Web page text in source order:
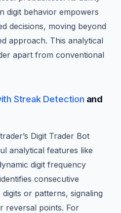
digit behavior empowers
decisions, moving beyond
approach. This analytical
apart from conventional
Streak Detection and
Digit Trader Bot
analytical features like
digit frequency
consecutive
or patterns, signaling
reversal points. For